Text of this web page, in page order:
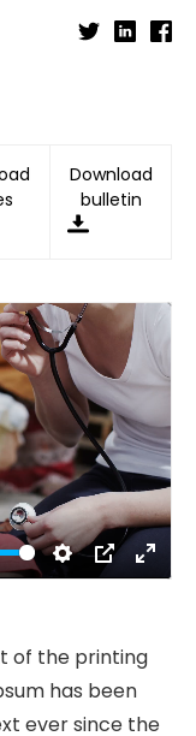
Download
bulletin
Settings
PIP Enter
of the printing
has been
ever since the